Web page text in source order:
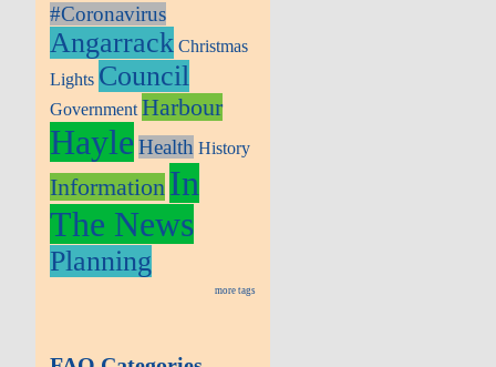
#Coronavirus
Angarrack Christmas
Lights Council
Government Harbour
Hayle Health History
Information In
The News
Planning
more tags